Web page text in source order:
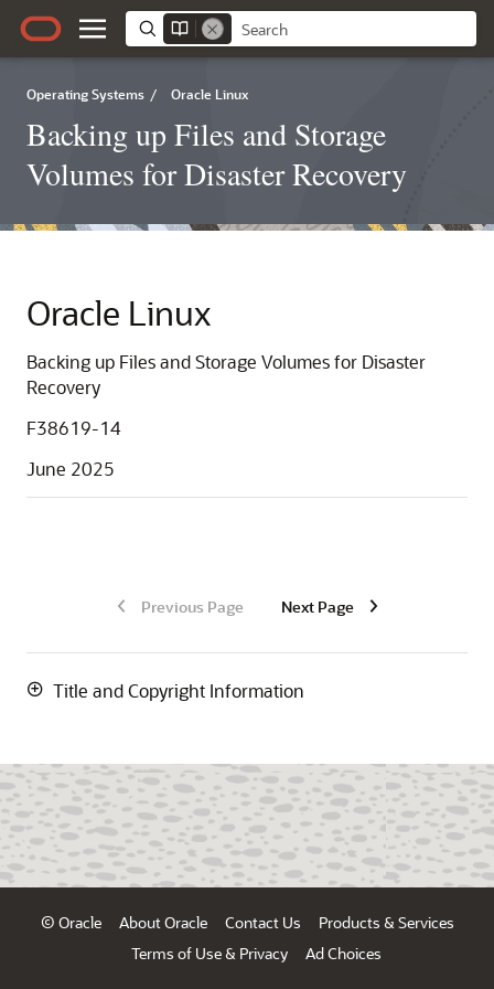
Operating Systems / Oracle Linux
Backing up Files and Storage
Volumes for Disaster Recovery
Oracle Linux
Backing up Files and Storage Volumes for Disaster
Recovery
F38619-14
June 2025
Previous Page Next Page
Title and Copyright Information
© Oracle About Oracle Contact Us
Products & Services
Terms of Use & Privacy
Ad Choices